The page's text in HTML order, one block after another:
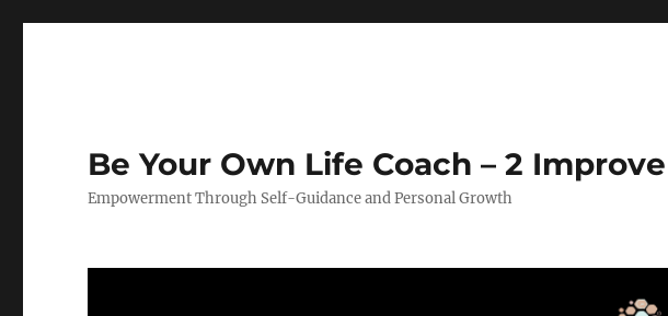
Be Your Own Life Coach – 2
Empowerment Through Self-Guidance and Personal Growth